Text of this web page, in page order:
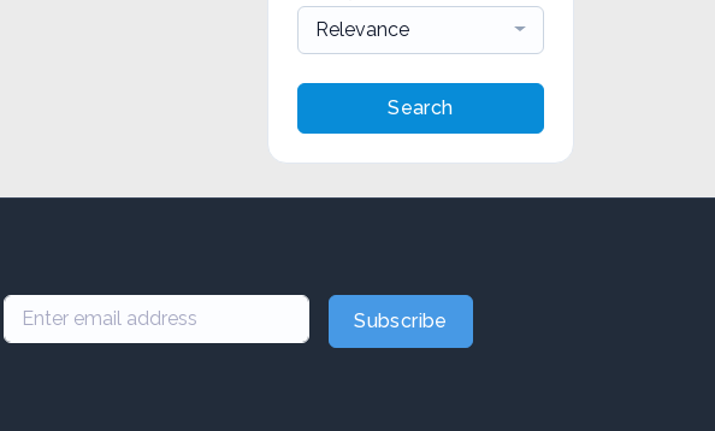
Relevance
Search
Subscribe